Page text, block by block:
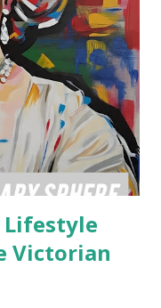
Lifestyle
Victorian